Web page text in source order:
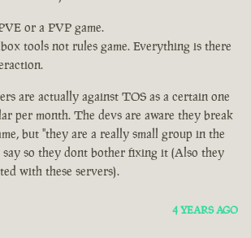
or a PVP game.
tools not rules game. Everything is there
are actually against TOS as a certain one
per month. The devs are aware they break
but "they are a really small group in the
say so they dont bother fixing it (Also they
with these servers).
4 YEARS AGO